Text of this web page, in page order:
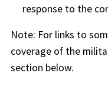
response to the
Note: For links to
coverage of the
section below.